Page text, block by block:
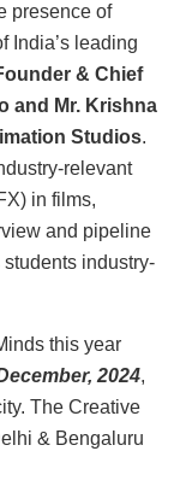
presence of
India’s leading
& Chief
and Mr. Krishna
Studios.
relevant
in films,
and pipeline
students industry-
this year
2024,
The Creative
& Bengaluru